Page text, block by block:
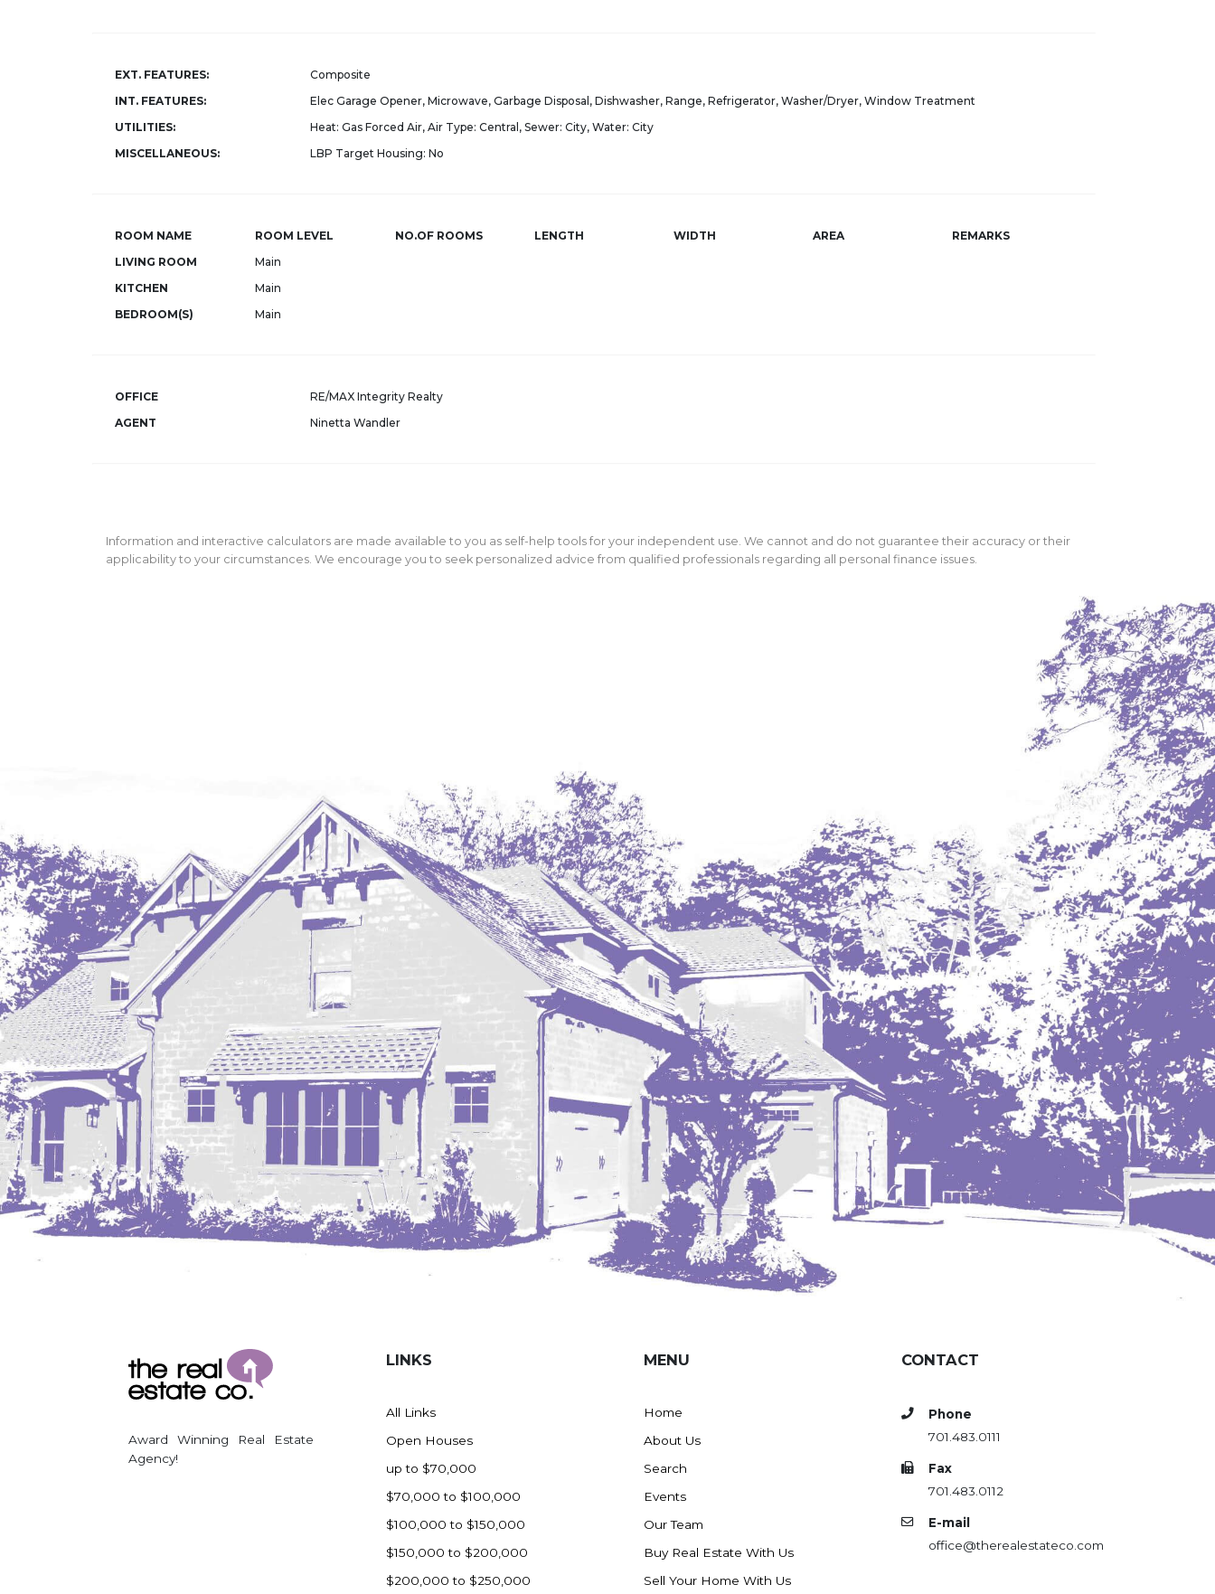
EXT. FEATURES:
Composite
INT. FEATURES:
Elec Garage Opener, Microwave, Garbage Disposal, Dishwasher, Range, Refrigerator, Washer/Dryer, Window Treatment
UTILITIES:
Heat: Gas Forced Air, Air Type: Central, Sewer: City, Water: City
MISCELLANEOUS:
LBP Target Housing: No
ROOM NAME ROOM LEVEL NO.OF ROOMS LENGTH WIDTH AREA
REMARKS
LIVING ROOM
Main
KITCHEN
Main
BEDROOM(S)
Main
OFFICE
RE/MAX Integrity Realty
AGENT
Ninetta Wandler
Information and interactive calculators are made available to you as self-help tools for your independent use. We cannot and do not guarantee their accuracy or their
applicability to your circumstances. We encourage you to seek personalized advice from qualified professionals regarding all personal finance issues.
Award Winning Real Estate
Agency!
LINKS
All Links
Open Houses
up to $70,000
$70,000 to $100,000
$100,000 to $150,000
$150,000 to $200,000
$200,000 to $250,000
MENU
Home
About Us
Search
Events
Our Team
Buy Real Estate With Us
Sell Your Home With Us
CONTACT
Phone
701.483.0111
Fax
701.483.0112
E-mail
office@therealestateco.com